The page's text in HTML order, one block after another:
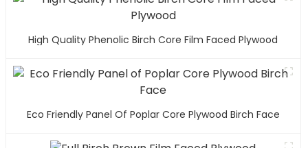
High Quality Phenolic Birch Core Film Faced Plywood
Eco Friendly Panel Of Poplar Core Plywood Birch Face